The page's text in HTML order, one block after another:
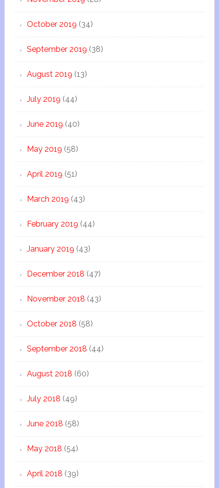
October 2019 (34)
September 2019 (38)
August 2019 (13)
July 2019 (44)
June 2019 (40)
May 2019 (58)
April 2019 (51)
March 2019 (43)
February 2019 (44)
January 2019 (43)
December 2018 (47)
November 2018 (43)
October 2018 (58)
September 2018 (44)
August 2018 (60)
July 2018 (49)
June 2018 (58)
May 2018 (54)
April 2018 (39)